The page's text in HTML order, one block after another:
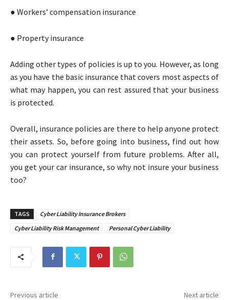
● Workers’ compensation insurance
● Property insurance
Adding other types of policies is up to you. However, as long
as you have the basic insurance that covers most aspects of
what may happen, you can rest assured that your business
is protected.
Overall, insurance policies are there to help anyone protect
their assets. So, before going into business, find out how
you can protect yourself from future problems. After all,
you get your car insurance, so why not insure your business
too?
TAGS
Cyber Liability Insurance Brokers
Cyber Liability Risk Management
Personal Cyber Liability
Previous article Next article